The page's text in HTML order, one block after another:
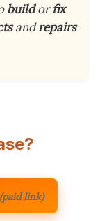
buildorfix
andrepairs
(paid link)